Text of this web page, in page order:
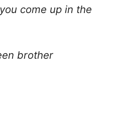
come up in the
brother